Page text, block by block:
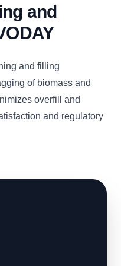
and
and filling
of biomass and
overfill and
and regulatory